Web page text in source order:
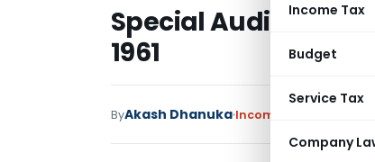
Income Tax
Budget
Service Tax
Company
Special Audit –
1961
ByAkash Dhanuka Income Tax